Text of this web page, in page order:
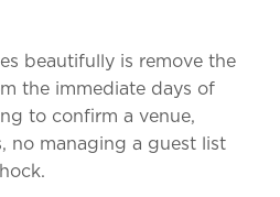
beautifully is remove the
the immediate days of
to confirm a venue,
no managing a guest list